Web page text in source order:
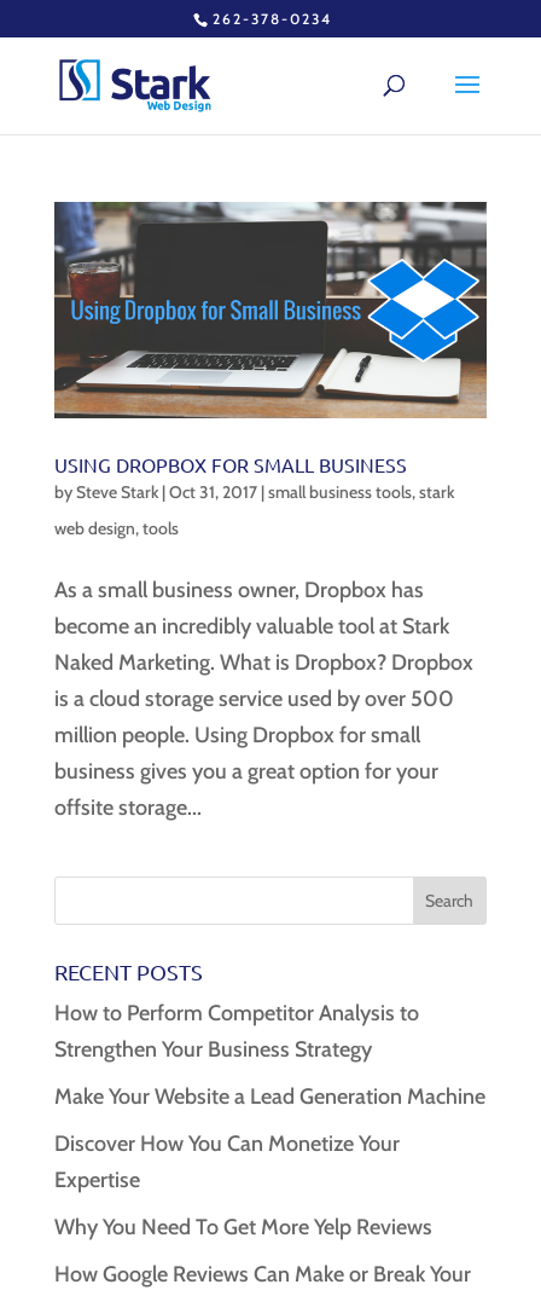
262-378-0234
USING DROPBOX FOR SMALL BUSINESS
bySteve Stark|Oct 31, 2017|small business tools,stark
web design,tools
As a small business owner, Dropbox has
become an incredibly valuable tool at Stark
Naked Marketing. What is Dropbox? Dropbox
is a cloud storage service used by over 500
million people. Using Dropbox for small
business gives you a great option for your
offsite storage...
RECENT POSTS
How to Perform Competitor Analysis to
Strengthen Your Business Strategy
Make Your Website a Lead Generation Machine
Discover How You Can Monetize Your
Expertise
Why You Need To Get More Yelp Reviews
How Google Reviews Can Make or Break Your